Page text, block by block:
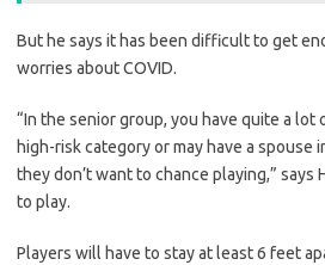
But he says it has been difficult to get
worries about COVID.
“In the senior group, you have quite a lot
high-risk category or may have a spouse
they don’t want to chance playing,” says
to play.
Players will have to stay at least 6 feet